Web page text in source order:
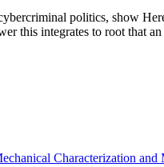
politics, show
this integrates to root that
Characterization